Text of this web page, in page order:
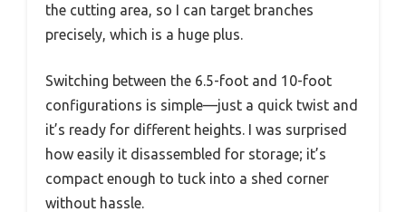
the cutting area, so I can target branches
precisely, which is a huge plus.
Switching between the 6.5-foot and 10-foot
configurations is simple—just a quick twist and
it’s ready for different heights. I was surprised
how easily it disassembled for storage; it’s
compact enough to tuck into a shed corner
without hassle.